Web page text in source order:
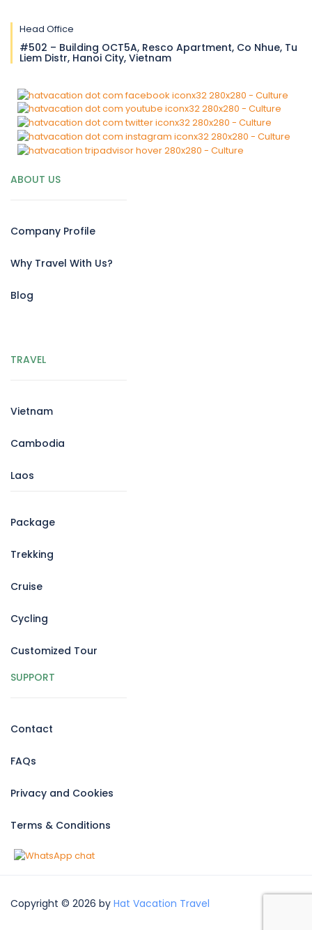
Head Office
#502 – Building OCT5A, Resco Apartment, Co Nhue, Tu
Liem Distr, Hanoi City, Vietnam
ABOUT US
Company Profile
Why Travel With Us?
Blog
TRAVEL
Vietnam
Cambodia
Laos
Package
Trekking
Cruise
Cycling
Customized Tour
SUPPORT
Contact
FAQs
Privacy and Cookies
Terms & Conditions
Copyright © 2026 by Hat Vacation Travel